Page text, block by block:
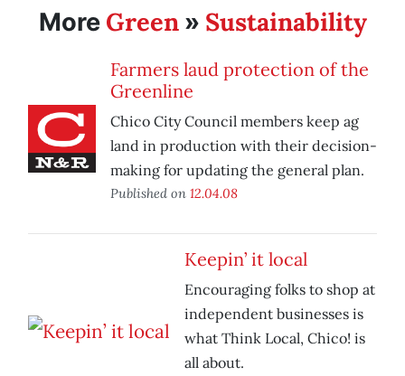
More Green» Sustainability
Farmers laud protection of the
Greenline
Chico City Council members keep ag
land in production with their decision-
making for updating the general plan.
Published on 12.04.08
Keepin’ it local
Encouraging folks to shop at
independent businesses is
what Think Local, Chico! is
all about.